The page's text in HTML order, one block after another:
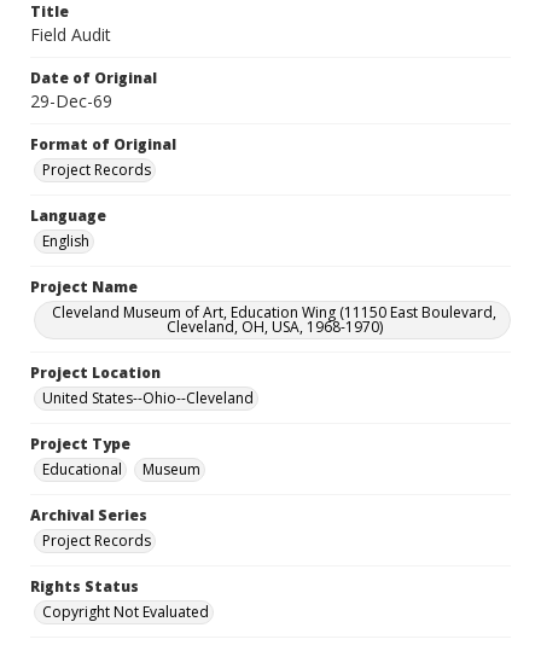
Title
Field Audit
Date of Original
29-Dec-69
Format of Original
Project Records
Language
English
Project Name
Cleveland Museum of Art, Education Wing (11150 East Boulevard,
Cleveland, OH, USA, 1968-1970)
Project Location
United States--Ohio--Cleveland
Project Type
Educational
Museum
Archival Series
Project Records
Rights Status
Copyright Not Evaluated